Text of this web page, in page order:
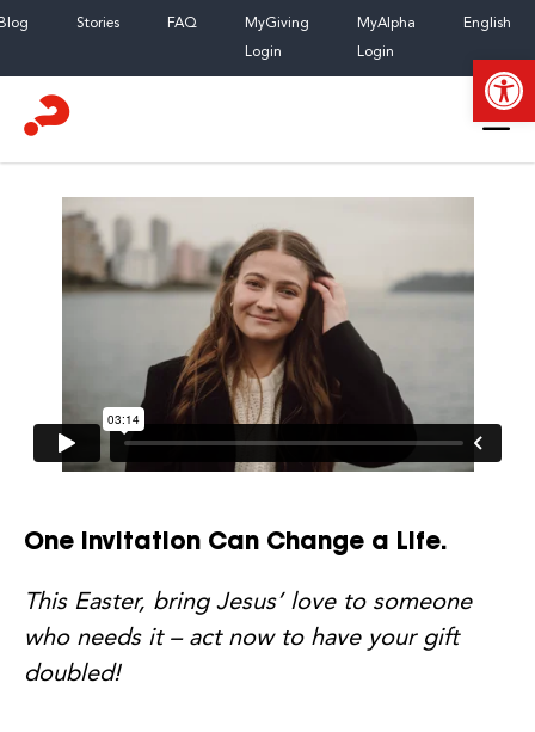
Skip
Stories FAQ
MyGiving
Login
MyAlpha
Login
English
One invitation Can Change a Life.
This Easter, bring Jesus’ love to someone
who needs it – act now to have your gift
doubled!